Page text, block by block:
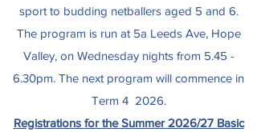
sport to budding netballers aged 5 and 6.
The program is run at 5a Leeds Ave, Hope
Valley, on Wednesday nights from 5.45 -
6.30pm. The next program will commence in
Term 4 2026.
Registrations for the Summer 2026/27 Basic